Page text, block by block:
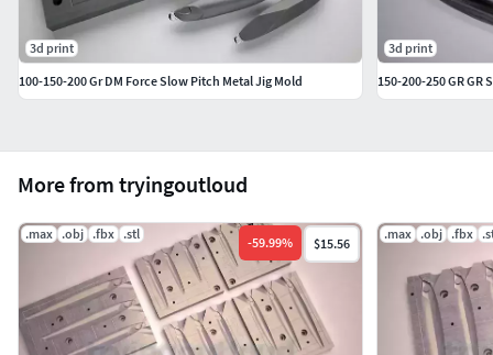
More from tryingoutloud
.max .obj .fbx .stl
-59.99% $15.56
.max .obj .fbx
3d print
100-150-200 Gr DM Force Slow Pitch Metal Jig Mold
3d print
150-200-250 GR GR